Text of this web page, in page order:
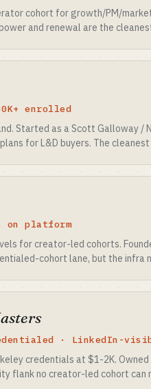
cohort for growth/PM/
and renewal are the
enrolled
Started as a Scott Galloway
for L&D buyers. The
on platform
for creator-led cohorts.
cohort lane, but the infra
· LinkedIn-
credentials at $1-2K.
flank no creator-led cohort can